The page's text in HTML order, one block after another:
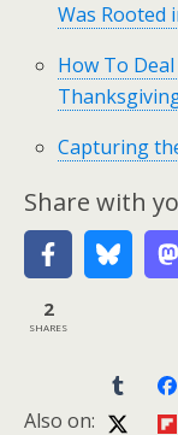
Was Rooted
How To
Capturing
Share with
2
SHARES
Also on: